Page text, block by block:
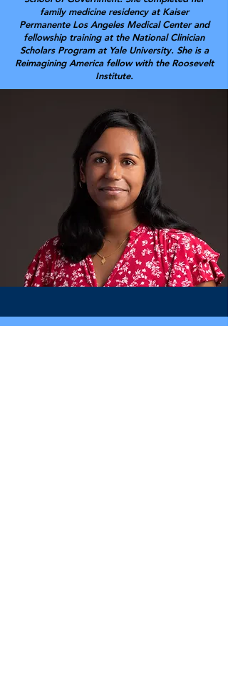
family medicine residency at Kaiser
Permanente Los Angeles Medical Center and
fellowship training at the National Clinician
Scholars Program at Yale University. She is a
Reimagining America fellow with the Roosevelt
Institute.